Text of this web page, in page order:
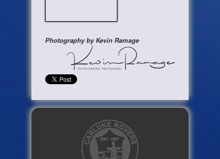
Photography by Kevin Ramage